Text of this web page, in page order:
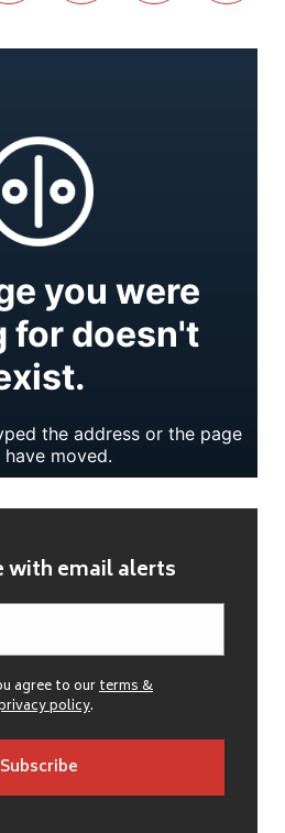
with email alerts
agree to ourterms &
policy.